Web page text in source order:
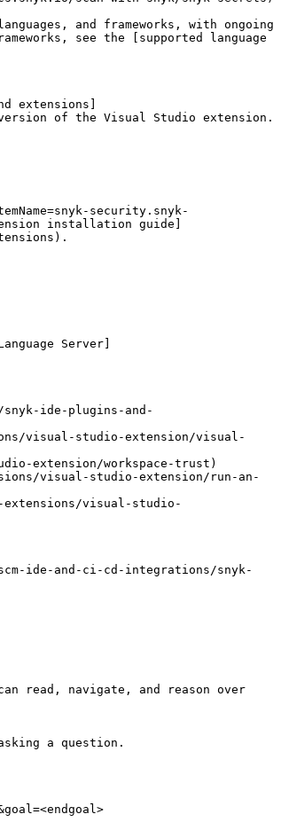
and frameworks, with ongoing
see the [supported language
extensions]
of the Visual Studio extension.
security.snyk-
installation guide]
Server]
ide-plugins-and-
visual-studio-extension/visual-
extension/workspace-trust)
visual-studio-extension/run-an-
visual-studio-
ide-and-ci-cd-integrations/snyk-
read, navigate, and reason over
a question.